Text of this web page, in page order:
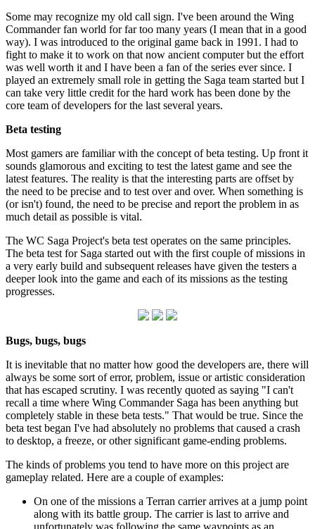
Some may recognize my old call sign. I've been around the Wing
Commander fan world for far too many years (I mean that in a good
way). I was introduced to the original game back in 1991. I had to
fight to make it to work on that now ancient computer but the effort
was well worth it and I have been a fan of the series ever since. I
played an extremely small role in getting the Saga team started but I
can take very little credit for the hard work has been done by the
core team of developers for the last several years.
Beta testing
Most gamers are familiar with the concept of beta testing. Up front it
sounds glamorous and exciting to test the latest game and see the
latest features. The reality is that the interesting parts are offset by
the need to be precise and to test over and over. When something is
(or isn't) found, the need to be precise and report the problem in as
much detail as possible is vital.
The WC Saga Project's beta test operates on the same principles.
The beta test for Saga started out with the first couple of missions in
a very early build and subsequent releases have given the testers a
deeper look into the game and each of its missions as the testing
progresses.
Bugs, bugs, bugs
It is inevitable that no matter how good the developers are, there will
always be some sort of error, problem, issue or artistic consideration
that has escaped scrutiny. I was recently quoted as saying "I can't
recall a time where Wing Commander Saga has been anything but
completely stable in these beta tests." That would be true. Since the
beta test began I've had absolutely no problems that caused a crash
to desktop, a freeze, or other significant game-ending problems.
The kinds of problems you tend to have more on this project are
gameplay related. Here are a couple of examples:
On one of the missions a Terran carrier arrives at a jump point
along with its battle group. The carrier is last to arrive and